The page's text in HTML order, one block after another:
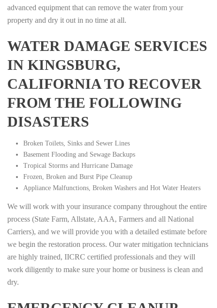
advanced equipment that can remove the water from your
property and dry it out in no time at all.
WATER DAMAGE SERVICES
IN KINGSBURG,
CALIFORNIA TO RECOVER
FROM THE FOLLOWING
DISASTERS
Broken Toilets, Sinks and Sewer Lines
Basement Flooding and Sewage Backups
Tropical Storms and Hurricane Damage
Frozen, Broken and Burst Pipe Cleanup
Appliance Malfunctions, Broken Washers and Hot Water Heaters
We will work with your insurance company throughout the entire
process (State Farm, Allstate, AAA, Farmers and all National
Carriers), and we will provide you with a detailed estimate before
we begin the restoration process. Our water mitigation technicians
are highly trained, IICRC certified professionals and they will
work diligently to make sure your home or business is clean and
dry.